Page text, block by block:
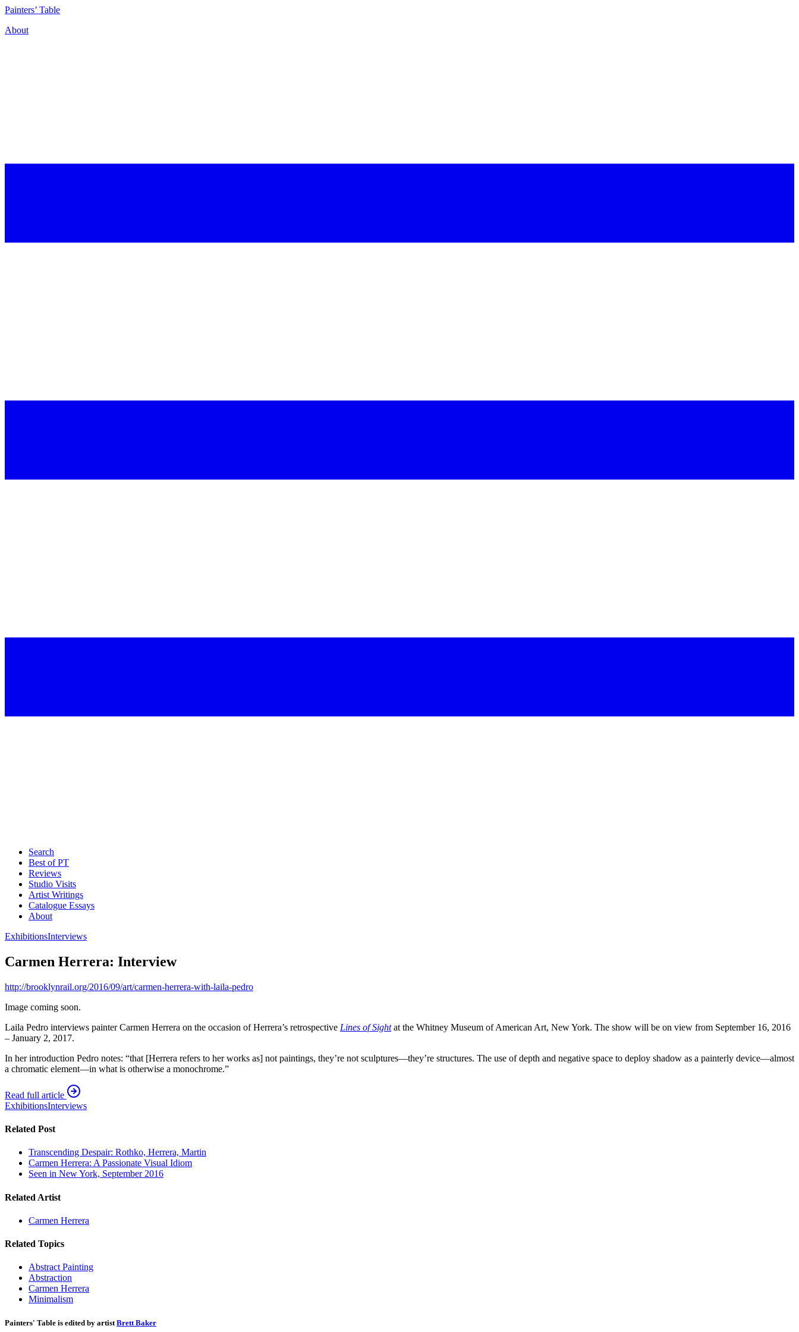
Painters’ Table
About
Search
Best of PT
Reviews
Studio Visits
Artist Writings
Catalogue Essays
About
ExhibitionsInterviews
Carmen Herrera: Interview
http://brooklynrail.org/2016/09/art/carmen-herrera-with-laila-pedro
Image coming soon.
Laila Pedro interviews painter Carmen Herrera on the occasion of Herrera’s retrospective Lines of Sightat the Whitney Museum of American Art, New York. The show will be on view from September 16, 2016
– January 2, 2017.
In her introduction Pedro notes: “that [Herrera refers to her works as] not paintings, they’re not sculptures—they’re structures. The use of depth and negative space to deploy shadow as a painterly device—almost
a chromatic element—in what is otherwise a monochrome.”
Read full article
ExhibitionsInterviews
Related Post
Transcending Despair: Rothko, Herrera, Martin
Carmen Herrera: A Passionate Visual Idiom
Seen in New York, September 2016
Related Artist
Carmen Herrera
Related Topics
Abstract Painting
Abstraction
Carmen Herrera
Minimalism
Painters' Table is edited by artist Brett Baker